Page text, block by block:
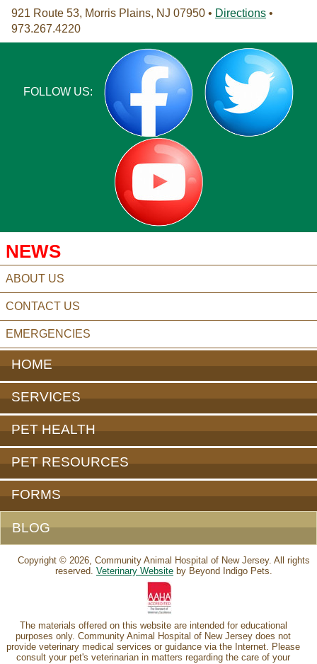
921 Route 53, Morris Plains, NJ 07950 • Directions •
973.267.4220
FOLLOW US:
NEWS
ABOUT US
CONTACT US
EMERGENCIES
HOME
SERVICES
PET HEALTH
PET RESOURCES
FORMS
BLOG
Copyright © 2026, Community Animal Hospital of New Jersey. All rights
reserved. Veterinary Website by Beyond Indigo Pets.
The materials offered on this website are intended for educational
purposes only. Community Animal Hospital of New Jersey does not
provide veterinary medical services or guidance via the Internet. Please
consult your pet's veterinarian in matters regarding the care of your